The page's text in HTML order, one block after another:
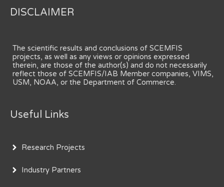
DISCLAIMER
The scientific results and conclusions of SCEMFIS
projects, as well as any views or opinions expressed
therein, are those of the author(s) and do not necessarily
reflect those of SCEMFIS/IAB Member companies, VIMS,
USM, NOAA, or the Department of Commerce.
Useful Links
Research Projects
Industry Partners